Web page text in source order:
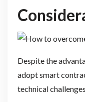
Despite the
adopt smart
technical